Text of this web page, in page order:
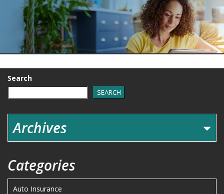
Search
SEARCH
Archives
Categories
Auto Insurance